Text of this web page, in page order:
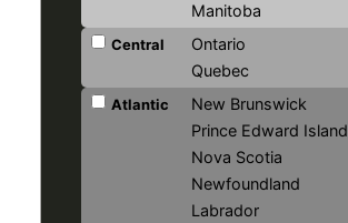
Manitoba
Central
Ontario
Quebec
Atlantic
New Brunswick
Prince Edward Island
Nova Scotia
Newfoundland
Labrador